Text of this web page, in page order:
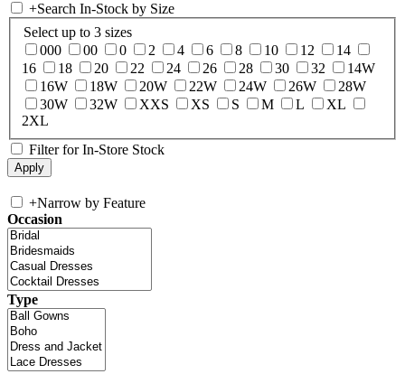
+Search In-Stock by Size
Select up to 3 sizes
000
00 0 2 4 6 8 10 12
14
16
18 20 22 24 26 28 30 32
14W
16W
18W 20W 22W 24W 26W
28W
30W
32W XXS XS S M L
XL
2XL
Filter for In-Store Stock
+Narrow by Feature
Occasion
Type